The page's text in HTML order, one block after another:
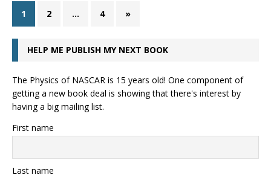
1 2 … 4 »
HELP ME PUBLISH MY NEXT BOOK
The Physics of NASCAR is 15 years old! One component of
getting a new book deal is showing that there's interest by
having a big mailing list.
First name
Last name